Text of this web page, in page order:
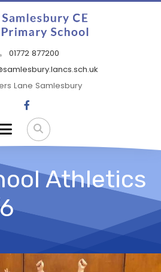
01772 877200
Lane Samlesbury
Athletics